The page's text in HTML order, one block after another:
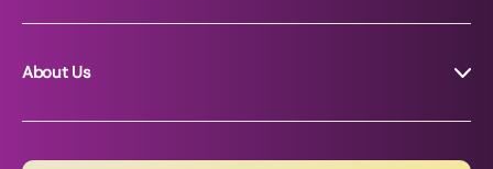
About Us
News